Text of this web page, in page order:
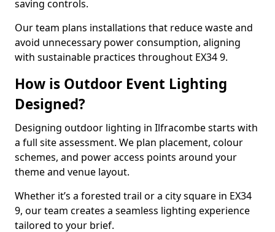
saving controls.
Our team plans installations that reduce waste and
avoid unnecessary power consumption, aligning
with sustainable practices throughout EX34 9.
How is Outdoor Event Lighting
Designed?
Designing outdoor lighting in Ilfracombe starts with
a full site assessment. We plan placement, colour
schemes, and power access points around your
theme and venue layout.
Whether it’s a forested trail or a city square in EX34
9, our team creates a seamless lighting experience
tailored to your brief.